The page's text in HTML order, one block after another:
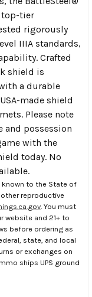
top-tier
rigorously
IIIA standards,
Crafted
shield is
a durable
made shield
Please note
and possession
with the
today. No
to the State of
reproductive
. You must
website and 21+ to
before ordering as
state, and local
or exchanges on
ships UPS ground